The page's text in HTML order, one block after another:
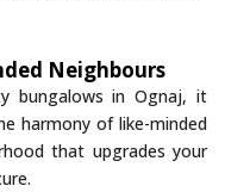
Neighbours
bungalows in Ognaj, it
harmony of like-minded
that upgrades your